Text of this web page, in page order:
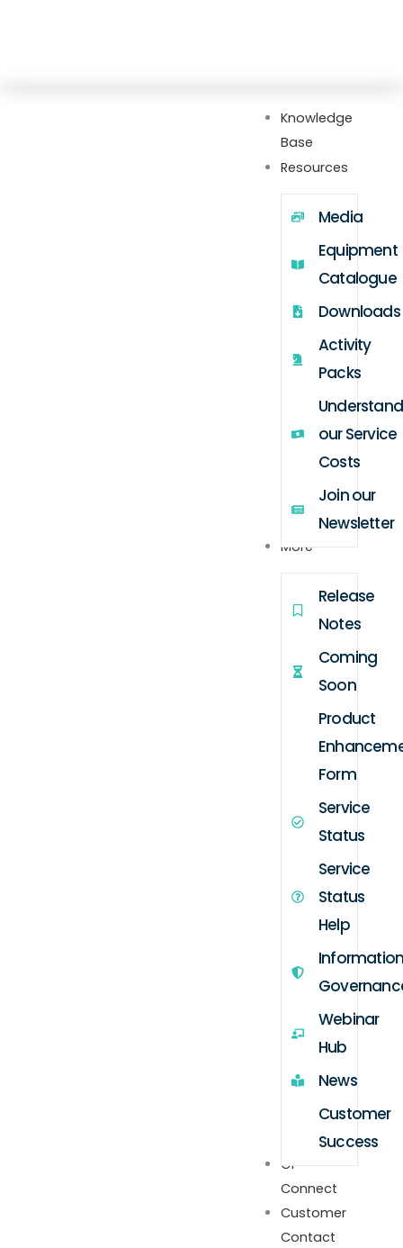
Knowledge
Base
Resources
Media
Equipment
Catalogue
Downloads
Activity
Packs
our Service
Costs
Join our
Newsletter
More
Release
Notes
Coming
Soon
Product
Form
Service
Status
Service
Status
Help
Webinar
Hub
News
Customer
Success
GP
Connect
Customer
Contact